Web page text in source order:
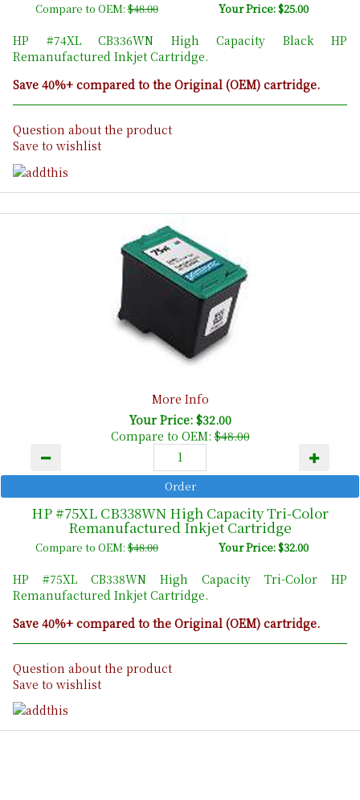
Compare to OEM:$48.00 Your Price: $25.00
HP #74XL CB336WN High Capacity Black HP
Remanufactured Inkjet Cartridge.
Save 40%+ compared to the Original (OEM) cartridge.
Question about the product
Save to wishlist
More Info
Your Price: $32.00
Compare to OEM:$48.00
HP #75XL CB338WN High Capacity Tri-Color
Remanufactured Inkjet Cartridge
Compare to OEM:$48.00 Your Price: $32.00
HP #75XL CB338WN High Capacity Tri-Color HP
Remanufactured Inkjet Cartridge.
Save 40%+ compared to the Original (OEM) cartridge.
Question about the product
Save to wishlist